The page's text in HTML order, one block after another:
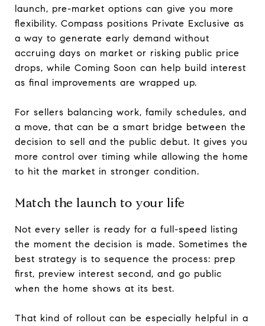
launch, pre-market options can give you more
flexibility. Compass positions Private Exclusive as
a way to generate early demand without
accruing days on market or risking public price
drops, while Coming Soon can help build interest
as final improvements are wrapped up.
For sellers balancing work, family schedules, and
a move, that can be a smart bridge between the
decision to sell and the public debut. It gives you
more control over timing while allowing the home
to hit the market in stronger condition.
Match the launch to your life
Not every seller is ready for a full-speed listing
the moment the decision is made. Sometimes the
best strategy is to sequence the process: prep
first, preview interest second, and go public
when the home shows at its best.
That kind of rollout can be especially helpful in a